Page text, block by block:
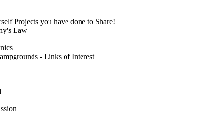
Projects you have done to Share!
Law
- Links of Interest